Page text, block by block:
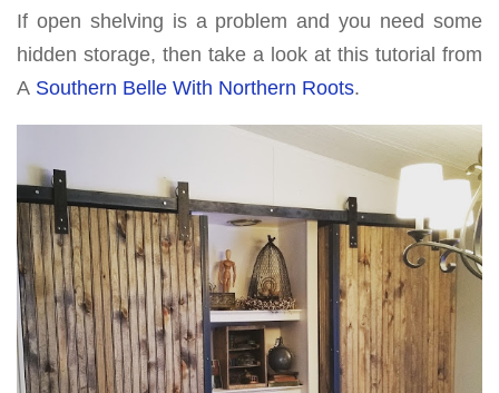
If open shelving is a problem and you need some
hidden storage, then take a look at this tutorial from
A Southern Belle With Northern Roots.